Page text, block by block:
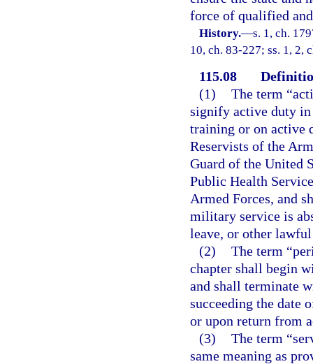
force of qualified
History.—s. 1, ch.
10, ch. 83-227; ss. 1, 2,
115.08
(1) The term
signify active duty in
training or on active
Reservists of the
Guard of the United
Public Health
Armed Forces, and
military service is
leave, or other lawful
(2) The term
chapter shall begin
and shall terminate
succeeding the date
or upon return from
(3) The term
same meaning as